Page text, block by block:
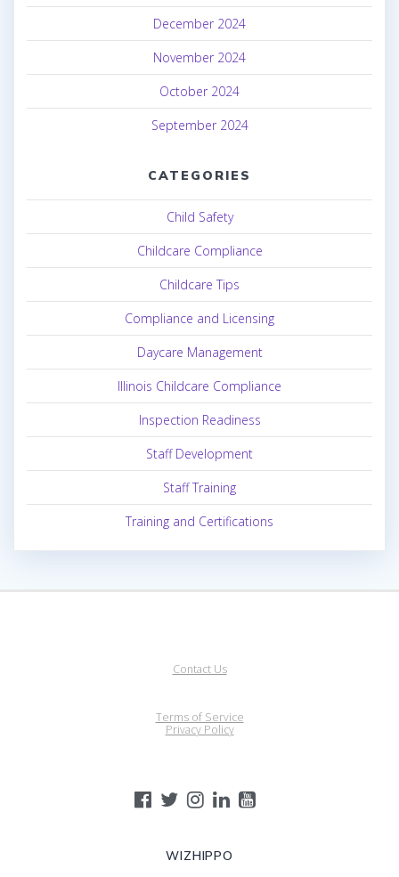
December 2024
November 2024
October 2024
September 2024
CATEGORIES
Child Safety
Childcare Compliance
Childcare Tips
Compliance and Licensing
Daycare Management
Illinois Childcare Compliance
Inspection Readiness
Staff Development
Staff Training
Training and Certifications
WIZHIPPO
Contact Us
Terms of Service
Privacy Policy